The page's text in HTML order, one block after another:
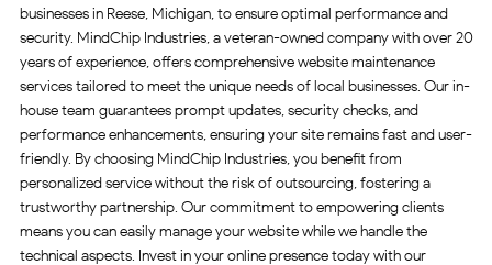
businesses in Reese, Michigan, to ensure optimal performance and
security. MindChip Industries, a veteran-owned company with over 20
years of experience, offers comprehensive website maintenance
services tailored to meet the unique needs of local businesses. Our in-
house team guarantees prompt updates, security checks, and
performance enhancements, ensuring your site remains fast and user-
friendly. By choosing MindChip Industries, you benefit from
personalized service without the risk of outsourcing, fostering a
trustworthy partnership. Our commitment to empowering clients
means you can easily manage your website while we handle the
technical aspects. Invest in your online presence today with our